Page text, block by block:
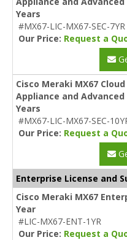
Years
#MX67-LIC-MX67-SEC-7YR
Our Price: Request a
Cisco Meraki MX67
Appliance and
Years
#MX67-LIC-MX67-SEC-
Our Price: Request a
Enterprise License and
Cisco Meraki MX67
Year
#LIC-MX67-ENT-1YR
Our Price: Request a